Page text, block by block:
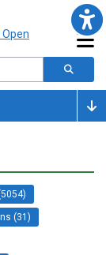
(31)